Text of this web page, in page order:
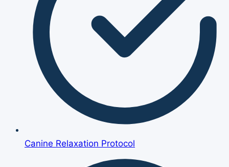
Canine Relaxation Protocol